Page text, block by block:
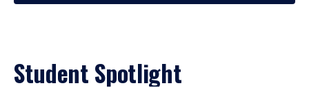
Student Spotlight